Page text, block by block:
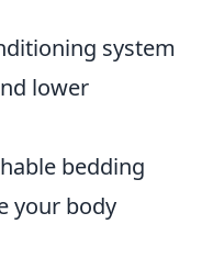
system
lower
bedding
your body